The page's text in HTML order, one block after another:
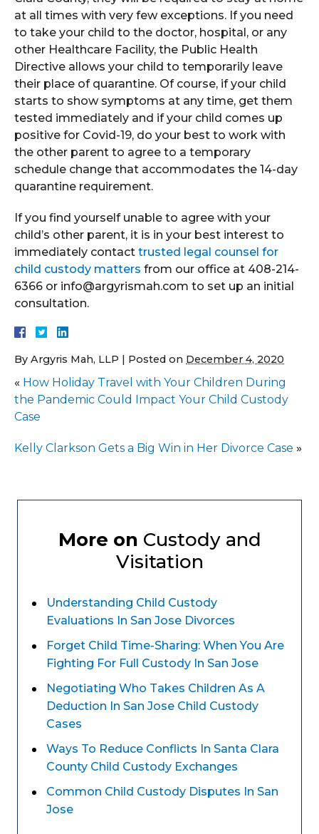
at all times with very few exceptions. If you need
to take your child to the doctor, hospital, or any
other Healthcare Facility, the Public Health
Directive allows your child to temporarily leave
their place of quarantine. Of course, if your child
starts to show symptoms at any time, get them
tested immediately and if your child comes up
positive for Covid-19, do your best to work with
the other parent to agree to a temporary
schedule change that accommodates the 14-day
quarantine requirement.
If you find yourself unable to agree with your
child’s other parent, it is in your best interest to
immediately contact trusted legal counsel for
child custody matters from our office at 408-214-
6366 or info@argyrismah.com to set up an initial
consultation.
By Argyris Mah, LLP | Posted on December 4, 2020
« How Holiday Travel with Your Children During
the Pandemic Could Impact Your Child Custody
Case
Kelly Clarkson Gets a Big Win in Her Divorce Case »
More on Custody and
Visitation
Understanding Child Custody
Evaluations In San Jose Divorces
Forget Child Time-Sharing: When You Are
Fighting For Full Custody In San Jose
Negotiating Who Takes Children As A
Deduction In San Jose Child Custody
Cases
Ways To Reduce Conflicts In Santa Clara
County Child Custody Exchanges
Common Child Custody Disputes In San
Jose